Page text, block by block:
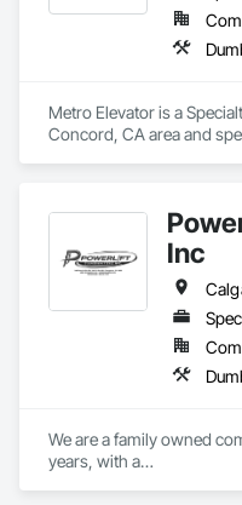
Metro Elevator is a
Concord, CA area and
Inc
We are a family owned
years, with a